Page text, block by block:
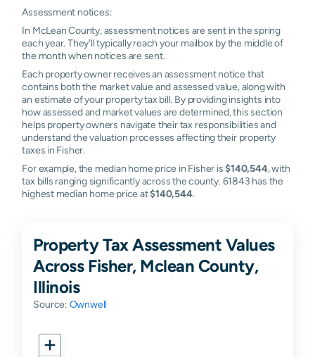
Assessment notices:
In McLean County, assessment notices are sent in the spring
each year. They'll typically reach your mailbox by the middle of
the month when notices are sent.
Each property owner receives an assessment notice that
contains both the market value and assessed value, along with
an estimate of your property tax bill. By providing insights into
how assessed and market values are determined, this section
helps property owners navigate their tax responsibilities and
understand the valuation processes affecting their property
taxes in Fisher.
For example, the median home price in Fisher is$140,544, with
tax bills ranging significantly across the county. 61843 has the
highest median home price at$140,544.
Property Tax Assessment Values
Across Fisher, Mclean County,
Illinois
Source: Ownwell